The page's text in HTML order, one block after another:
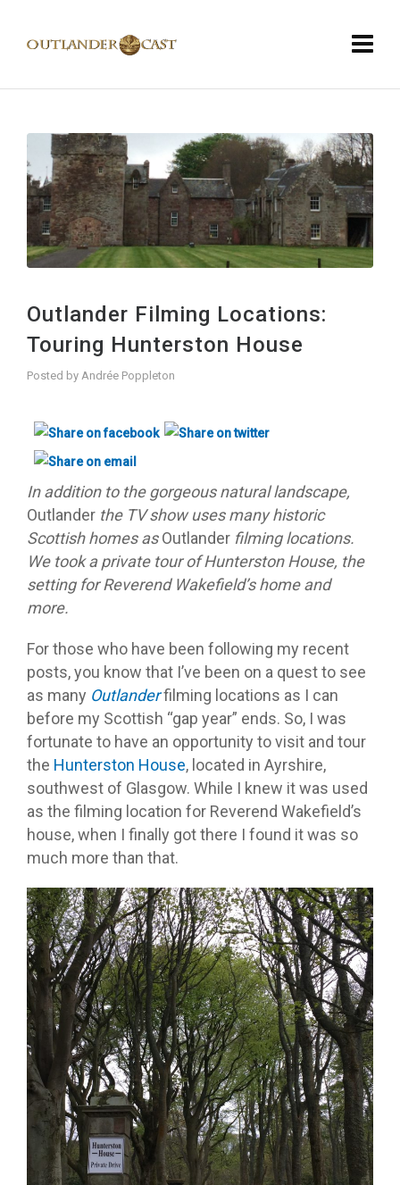
Outlander Filming Locations:
Touring Hunterston House
Posted by Andrée Poppleton
In addition to the gorgeous natural landscape,
Outlander the TV show uses many historic
Scottish homes asOutlander filming locations.
We took a private tour of Hunterston House, the
setting for Reverend Wakefield’s home and
more.
For those who have been following my recent
posts, you know that I’ve been on a quest to see
as many Outlanderfilming locations as I can
before my Scottish “gap year” ends. So, I was
fortunate to have an opportunity to visit and tour
the Hunterston House, located in Ayrshire,
southwest of Glasgow. While I knew it was used
as the filming location for Reverend Wakefield’s
house, when I finally got there I found it was so
much more than that.